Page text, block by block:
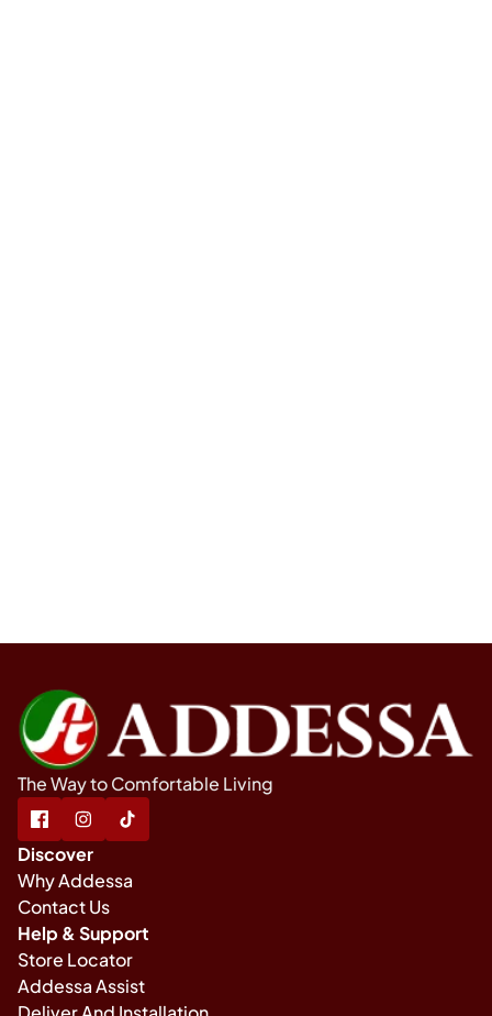
The Way to Comfortable Living
Discover
Why Addessa
Contact Us
Help & Support
Store Locator
Addessa Assist